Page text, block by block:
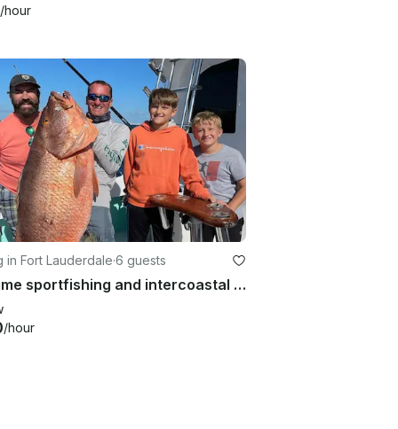
/hour
in Fort Lauderdale·6 guests
Playtime sportfishing and intercoastal adventures
/hour